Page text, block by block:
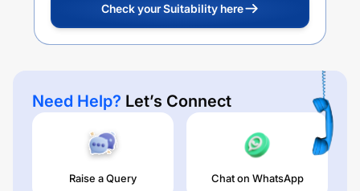
Check your Suitability here
Need Help? Let’s Connect
Raise a Query Chat on WhatsApp